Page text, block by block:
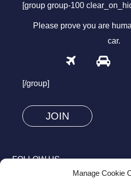
Manage Cookie
[group group-100
Please prove you are
car.
Please
you
human
the
[/group]
FOLLOW US